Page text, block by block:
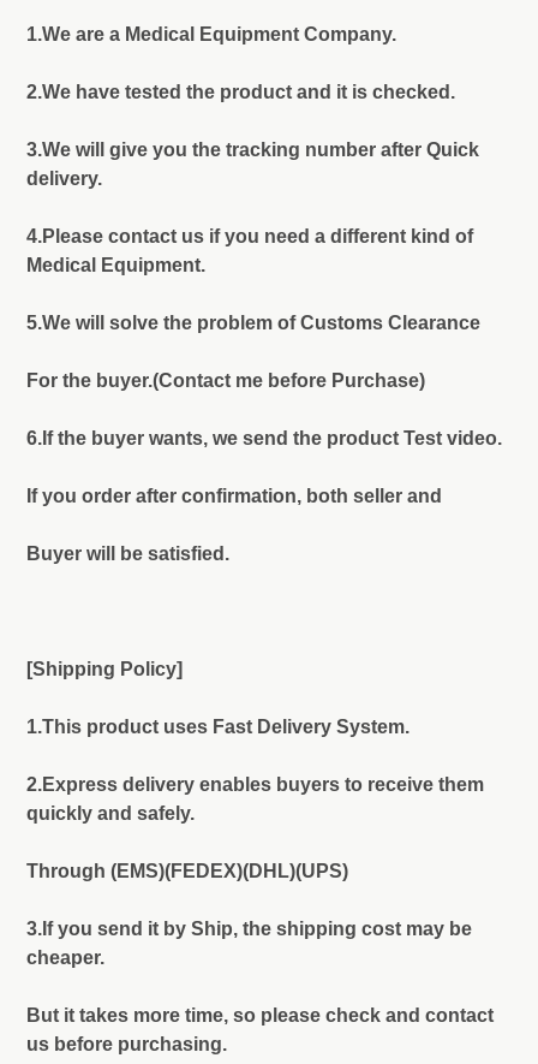
1.We are a Medical Equipment Company.
2.We have tested the product and it is checked.
3.We will give you the tracking number after Quick
delivery.
4.Please contact us if you need a different kind of
Medical Equipment.
5.We will solve the problem of Customs Clearance
For the buyer.(Contact me before Purchase)
6.If the buyer wants, we send the product Test video.
If you order after confirmation, both seller and
Buyer will be satisfied.
[Shipping Policy]
1.This product uses Fast Delivery System.
2.Express delivery enables buyers to receive them
quickly and safely.
Through (EMS)(FEDEX)(DHL)(UPS)
3.If you send it by Ship, the shipping cost may be
cheaper.
But it takes more time, so please check and contact
us before purchasing.